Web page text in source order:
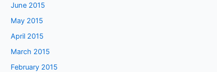
June 2015
May 2015
April 2015
March 2015
February 2015